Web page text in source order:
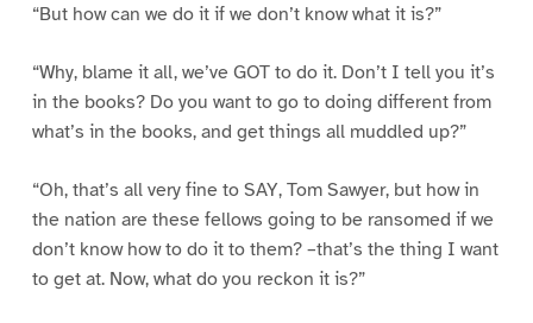
“But how can we do it if we don’t know what it is?”
“Why, blame it all, we’ve GOT to do it. Don’t I tell you it’s
in the books? Do you want to go to doing different from
what’s in the books, and get things all muddled up?”
“Oh, that’s all very fine to SAY, Tom Sawyer, but how in
the nation are these fellows going to be ransomed if we
don’t know how to do it to them? –that’s the thing I want
to get at. Now, what do you reckon it is?”